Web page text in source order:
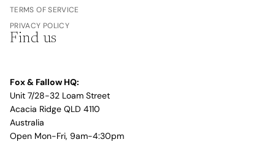
TERMS OF SERVICE
PRIVACY POLICY
Find us
Fox & Fallow HQ:
Unit 7/28-32 Loam Street
Acacia Ridge QLD 4110
Australia
Open Mon-Fri, 9am-4:30pm